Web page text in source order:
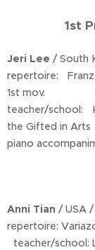
1st
Jeri Lee / South
repertoire: Franz
1st mov.
teacher/school:
the Gifted in Arts
piano
Anni Tian / USA /
repertoire:
teacher/school: